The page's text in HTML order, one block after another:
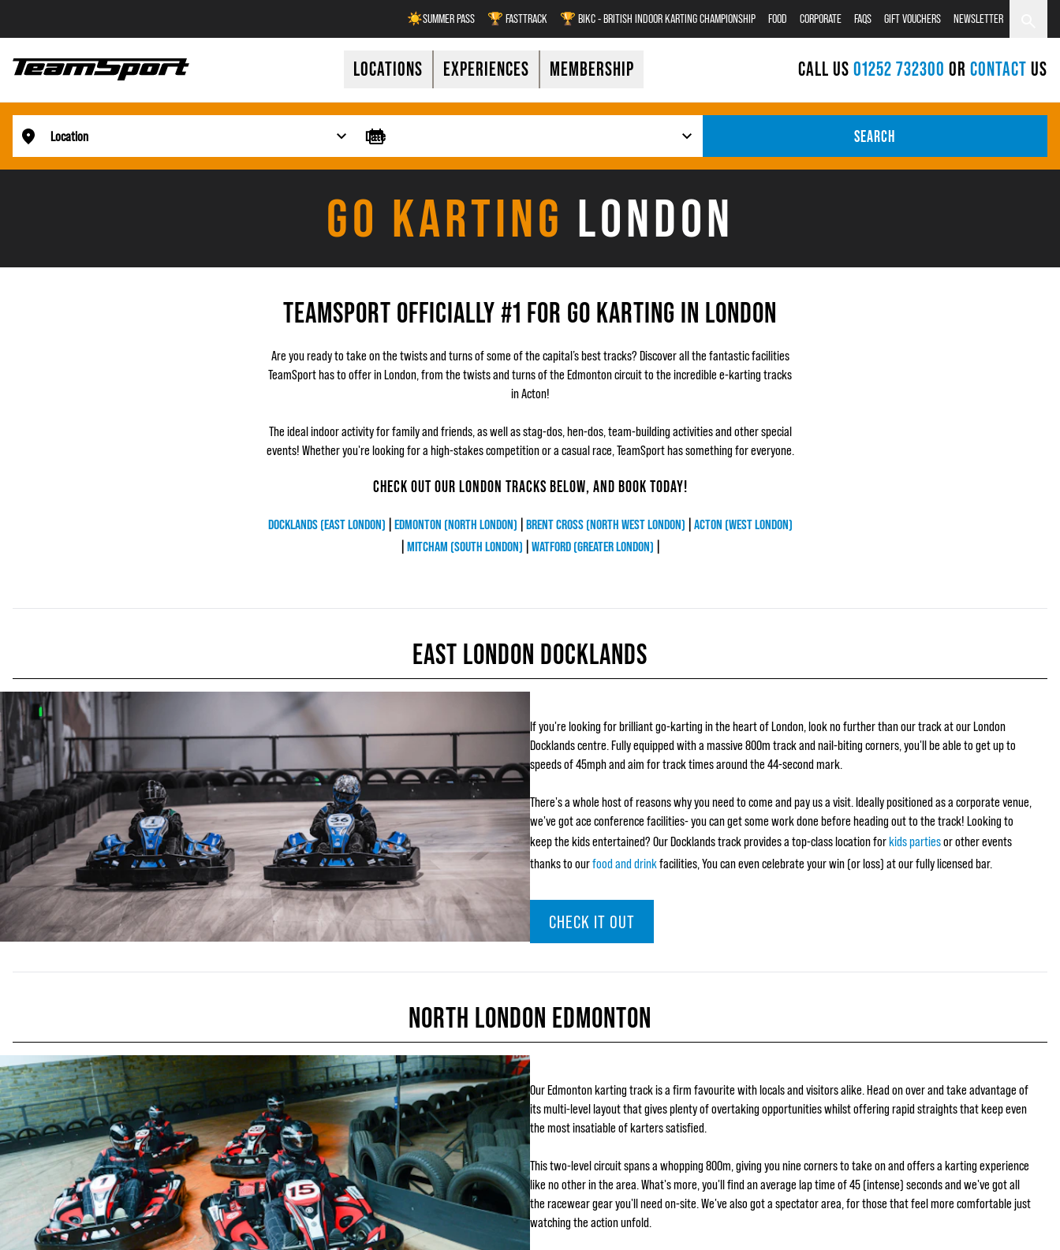
☀️SUMMER PASS 🏆 FASTTRACK 🏆 BIKC - BRITISH INDOOR KARTING CHAMPIONSHIP FOOD CORPORATE FAQS GIFT VOUCHERS NEWSLETTER
LOCATIONS EXPERIENCES MEMBERSHIP CALL US 01252 732300 OR CONTACT US
Location SEARCH
GO KARTING LONDON
TEAMSPORT OFFICIALLY #1 FOR GO KARTING IN LONDON
Are you ready to take on the twists and turns of some of the capital’s best tracks? Discover all the fantastic facilities
TeamSport has to offer in London, from the twists and turns of the Edmonton circuit to the incredible e-karting tracks
in Acton!
The ideal indoor activity for family and friends, as well as stag-dos, hen-dos, team-building activities and other special
events! Whether you're looking for a high-stakes competition or a casual race, TeamSport has something for everyone.
CHECK OUT OUR LONDON TRACKS BELOW, AND BOOK TODAY!
DOCKLANDS (EAST LONDON) EDMONTON (NORTH LONDON) BRENT CROSS (NORTH WEST LONDON) ACTON (WEST LONDON)
MITCHAM (SOUTH LONDON) WATFORD (GREATER LONDON)
EAST LONDON DOCKLANDS
If you're looking for brilliant go-karting in the heart of London, look no further than our track at our London
Docklands centre. Fully equipped with a massive 800m track and nail-biting corners, you'll be able to get up to
speeds of 45mph and aim for track times around the 44-second mark.
There's a whole host of reasons why you need to come and pay us a visit. Ideally positioned as a corporate venue,
we've got ace conference facilities- you can get some work done before heading out to the track! Looking to
keep the kids entertained? Our Docklands track provides a top-class location forkids partiesor other events
thanks to ourfood and drinkfacilities, You can even celebrate your win (or loss) at our fully licensed bar.
CHECK IT OUT
NORTH LONDON EDMONTON
Our Edmonton karting track is a firm favourite with locals and visitors alike. Head on over and take advantage of
its multi-level layout that gives plenty of overtaking opportunities whilst offering rapid straights that keep even
the most insatiable of karters satisfied.
This two-level circuit spans a whopping 800m, giving you nine corners to take on and offers a karting experience
like no other in the area. What's more, you'll find an average lap time of 45 (intense) seconds and we've got all
the racewear gear you'll need on-site. We've also got a spectator area, for those that feel more comfortable just
watching the action unfold.